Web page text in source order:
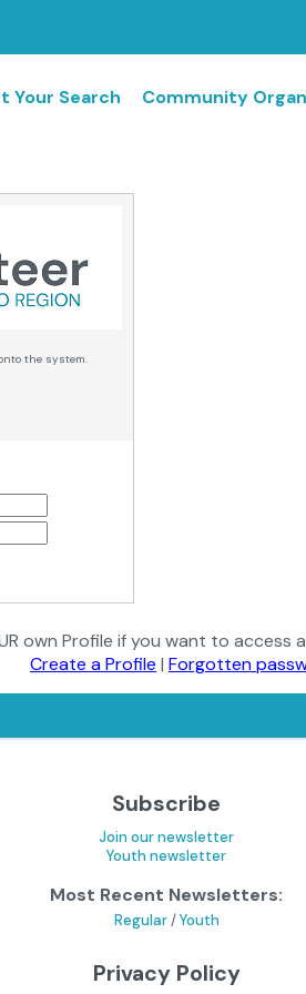
Your Search Community
the system.
own Profile if you want to access
Create a Profile | Forgotten
Subscribe
Join our newsletter
Youth newsletter
Most Recent Newsletters:
Regular/Youth
Privacy Policy